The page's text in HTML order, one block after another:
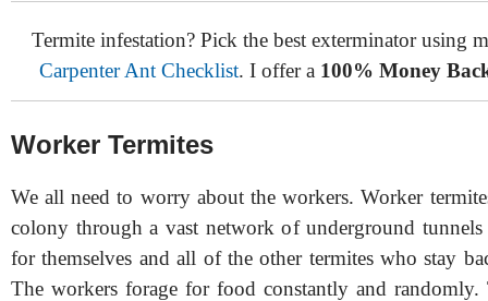
Termite infestation? Pick the best exterminator using
Carpenter Ant Checklist. I offer a 100% Money
Worker Termites
We all need to worry about the workers. Worker
colony through a vast network of underground
for themselves and all of the other termites who stay
The workers forage for food constantly and